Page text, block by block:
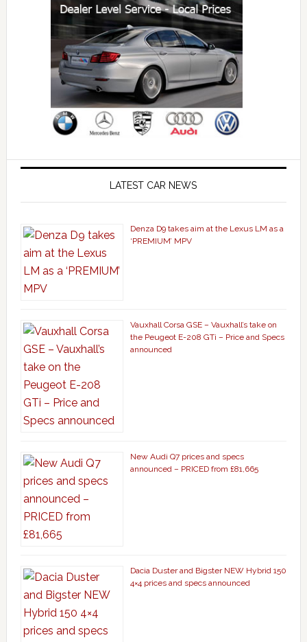
LATEST CAR NEWS
Denza D9 takes aim at the Lexus LM as a
‘PREMIUM’ MPV
Vauxhall Corsa GSE – Vauxhall’s take on
the Peugeot E-208 GTi – Price and Specs
announced
New Audi Q7 prices and specs
announced – PRICED from £81,665
Dacia Duster and Bigster NEW Hybrid 150
4×4 prices and specs announced